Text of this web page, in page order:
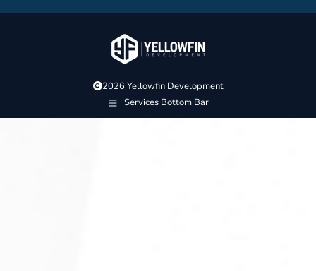
2026 Yellowfin Development
Services Bottom Bar